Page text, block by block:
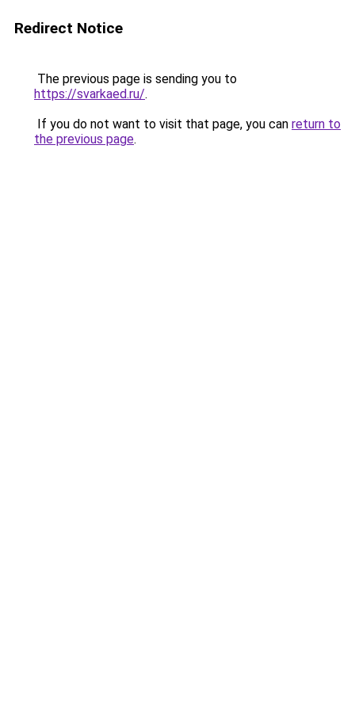
Redirect Notice
The previous page is sending you to
https://svarkaed.ru/.
If you do not want to visit that page, you can return to
the previous page.